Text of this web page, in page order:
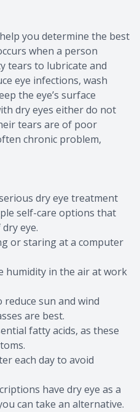
you determine the best
when a person
tears to lubricate and
eye infections, wash
the eye’s surface
dry eyes either do not
tears are of poor
chronic problem,
dry eye treatment
self-care options that
eye.
or staring at a computer
humidity in the air at work
sun and wind
are best.
fatty acids, as these
each day to avoid
have dry eye as a
can take an alternative.